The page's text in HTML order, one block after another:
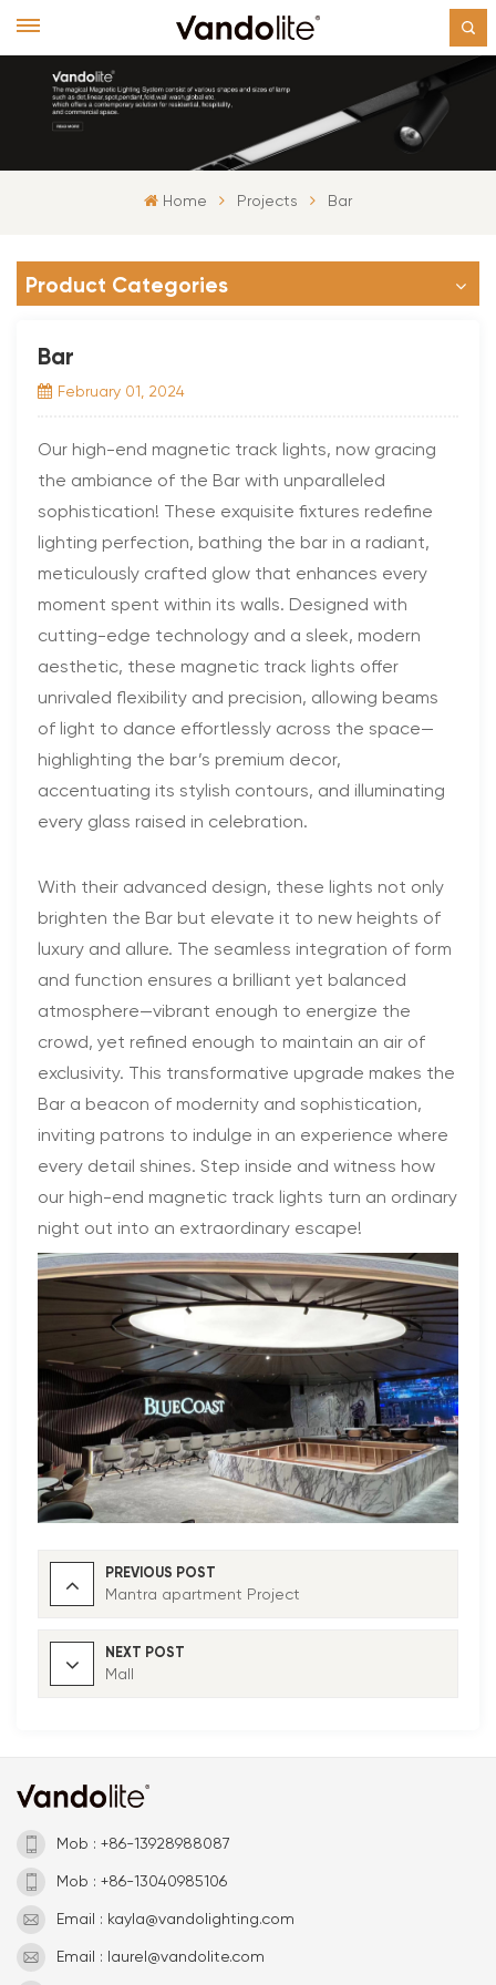
Home Projects Bar
Product Categories
Bar
February 01, 2024
Our high-end magnetic track lights, now gracing
the ambiance of the Bar with unparalleled
sophistication! These exquisite fixtures redefine
lighting perfection, bathing the bar in a radiant,
meticulously crafted glow that enhances every
moment spent within its walls. Designed with
cutting-edge technology and a sleek, modern
aesthetic, these magnetic track lights offer
unrivaled flexibility and precision, allowing beams
of light to dance effortlessly across the space—
highlighting the bar’s premium decor,
accentuating its stylish contours, and illuminating
every glass raised in celebration.
With their advanced design, these lights not only
brighten the Bar but elevate it to new heights of
luxury and allure. The seamless integration of form
and function ensures a brilliant yet balanced
atmosphere—vibrant enough to energize the
crowd, yet refined enough to maintain an air of
exclusivity. This transformative upgrade makes the
Bar a beacon of modernity and sophistication,
inviting patrons to indulge in an experience where
every detail shines. Step inside and witness how
our high-end magnetic track lights turn an ordinary
night out into an extraordinary escape!
PREVIOUS POST
Mantra apartment Project
NEXT POST
Mall
Mob : +86-13928988087
Mob : +86-13040985106
Email : kayla@vandolighting.com
Email : laurel@vandolite.com